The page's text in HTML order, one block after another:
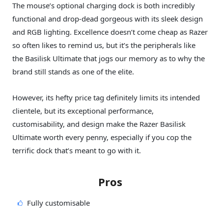
The mouse’s optional charging dock is both incredibly
functional and drop-dead gorgeous with its sleek design
and RGB lighting. Excellence doesn’t come cheap as Razer
so often likes to remind us, but it’s the peripherals like
the Basilisk Ultimate that jogs our memory as to why the
brand still stands as one of the elite.
However, its hefty price tag definitely limits its intended
clientele, but its exceptional performance,
customisability, and design make the Razer Basilisk
Ultimate worth every penny, especially if you cop the
terrific dock that’s meant to go with it.
Pros
Fully customisable